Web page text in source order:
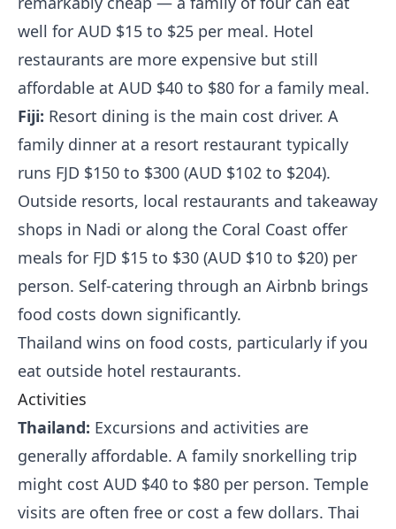
well for AUD $15 to $25 per meal. Hotel
restaurants are more expensive but still
affordable at AUD $40 to $80 for a family meal.
Fiji: Resort dining is the main cost driver. A
family dinner at a resort restaurant typically
runs FJD $150 to $300 (AUD $102 to $204).
Outside resorts, local restaurants and takeaway
shops in Nadi or along the Coral Coast offer
meals for FJD $15 to $30 (AUD $10 to $20) per
person. Self-catering through an Airbnb brings
food costs down significantly.
Thailand wins on food costs, particularly if you
eat outside hotel restaurants.
Activities
Thailand: Excursions and activities are
generally affordable. A family snorkelling trip
might cost AUD $40 to $80 per person. Temple
visits are often free or cost a few dollars. Thai